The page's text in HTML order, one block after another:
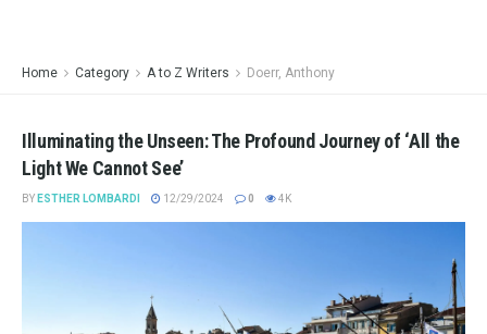
Home Category A to Z Writers Doerr, Anthony
Illuminating the Unseen: The Profound Journey of ‘All the
Light We Cannot See’
BY ESTHER LOMBARDI 12/29/2024 0 4K